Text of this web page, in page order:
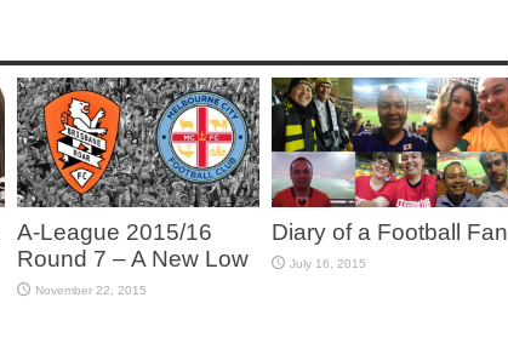
A-League 2015/16
Round 7 – A New Low
November 22, 2015
Diary of a Football Fan
July 16, 2015